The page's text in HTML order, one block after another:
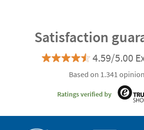
Satisfaction
4.59/5.00
Based on 1.341
Ratings verified by